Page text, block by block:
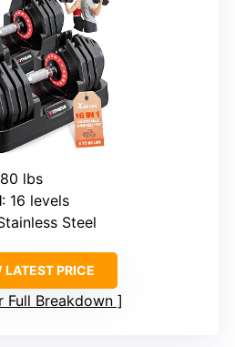
lbs
: 16 levels
Steel
LATEST PRICE
Full Breakdown